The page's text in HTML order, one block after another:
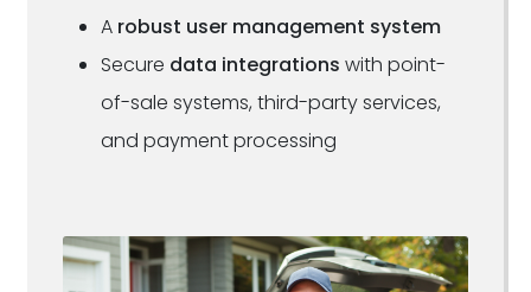
A robust user management system
Secure data integrations with point-
of-sale systems, third-party services,
and payment processing